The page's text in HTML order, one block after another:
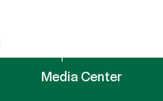
Media Center